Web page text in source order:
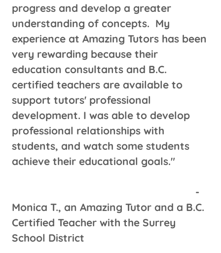
progress and develop a greater
understanding of concepts. My
experience at Amazing Tutors has been
very rewarding because their
education consultants and B.C.
certified teachers are available to
support tutors' professional
development. I was able to develop
professional relationships with
students, and watch some students
achieve their educational goals."
-
Monica T., an Amazing Tutor and a B.C.
Certified Teacher with the Surrey
School District